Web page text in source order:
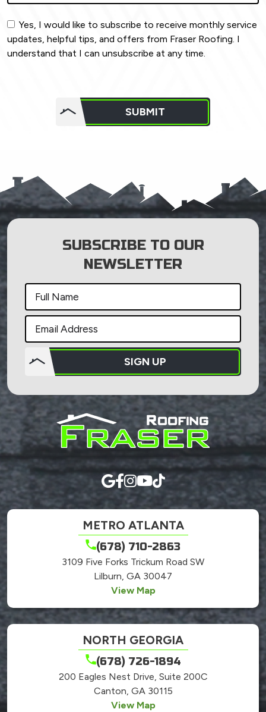
Yes, I would like to subscribe to receive monthly service
updates, helpful tips, and offers from Fraser Roofing. I
understand that I can unsubscribe at any time.
SUBMIT
SUBSCRIBE TO OUR
NEWSLETTER
SIGN UP
put
anything
here.
METRO ATLANTA
(678) 710-2863
3109 Five Forks Trickum Road SW
Lilburn, GA 30047
View Map
NORTH GEORGIA
(678) 726-1894
200 Eagles Nest Drive, Suite 200C
Canton, GA 30115
View Map